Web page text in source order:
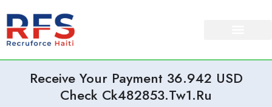
Receive Your Payment 36.942 USD
Check Ck482853.tw1.ru